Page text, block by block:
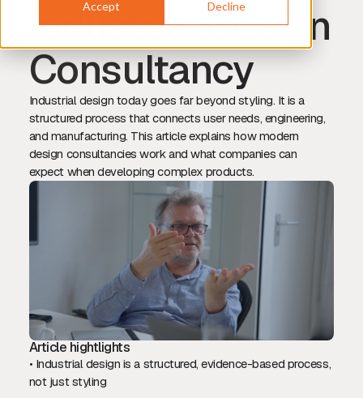
Accept Decline
Industrial Design
Consultancy
Industrial design today goes far beyond styling. It is a
structured process that connects user needs, engineering,
and manufacturing. This article explains how modern
design consultancies work and what companies can
expect when developing complex products.
Article hightlights
• Industrial design is a structured, evidence-based process,
not just styling